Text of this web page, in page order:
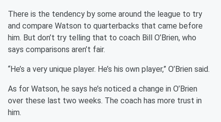
There is the tendency by some around the league to try
and compare Watson to quarterbacks that came before
him. But don’t try telling that to coach Bill O’Brien, who
says comparisons aren’t fair.
“He’s a very unique player. He’s his own player,” O’Brien said.
As for Watson, he says he’s noticed a change in O’Brien
over these last two weeks. The coach has more trust in
him.